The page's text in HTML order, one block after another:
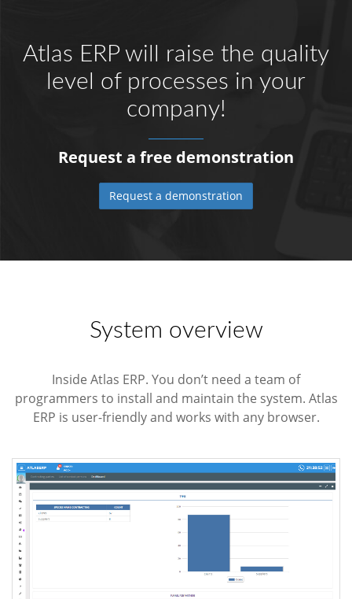
Atlas ERP will raise the quality
level of processes in your
company!
Request a free demonstration
Request a demonstration
System overview
Inside Atlas ERP. You don’t need a team of
programmers to install and maintain the system. Atlas
ERP is user-friendly and works with any browser.